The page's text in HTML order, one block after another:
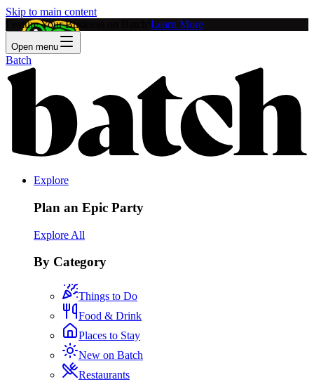
Skip to main content
Feature Your Business on Batch! Learn More
Open menu
Batch
Explore
Plan an Epic Party
Explore All
By Category
Things to Do
Food & Drink
Places to Stay
New on Batch
Restaurants